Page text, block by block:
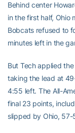
Behind center
in the first half, Ohio
Bobcats refused to
minutes left in the
But Tech applied
taking the lead at
4:55 left. The All-
final 23 points,
slipped by Ohio, 57-